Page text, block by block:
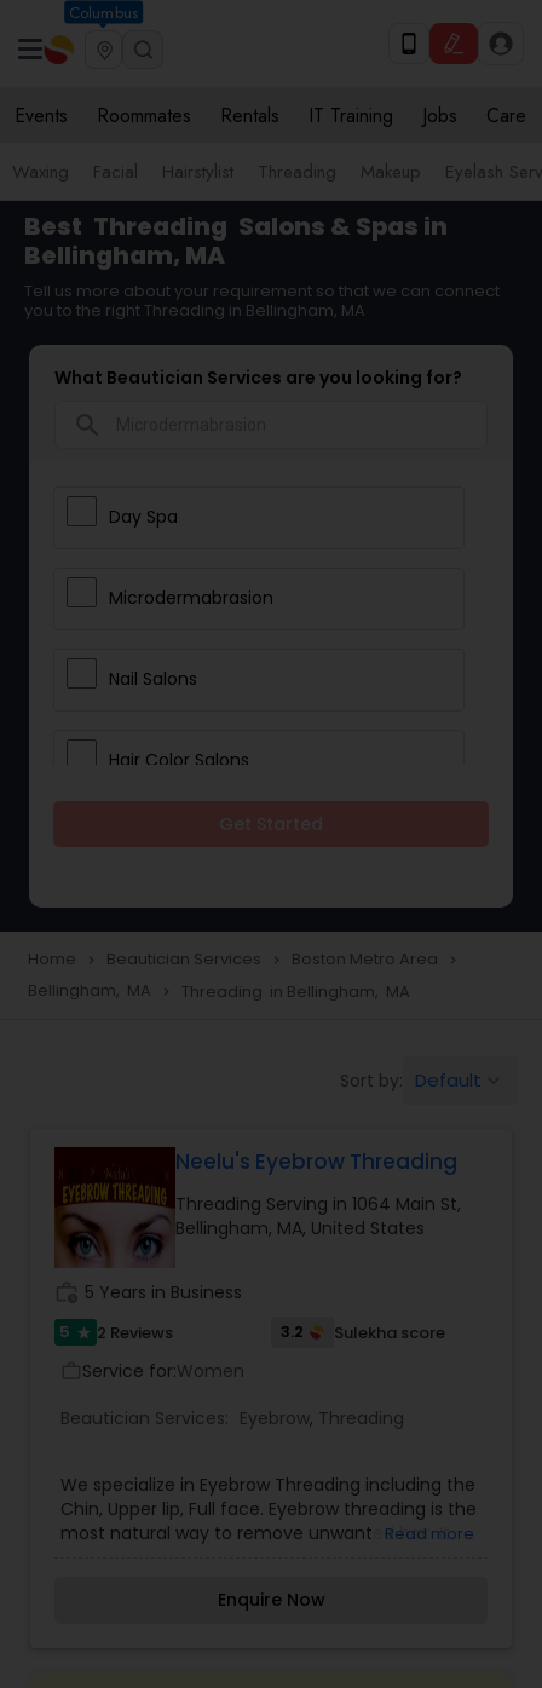
Columbus
Events Roommates Rentals IT Training Jobs Care
Waxing Facial Hairstylist Threading Makeup Eyelash
Best Threading Salons & Spas in
Bellingham, MA
Tell us more about your requirement so that we can connect
you to the right Threading in Bellingham, MA
What Beautician Services are you looking for?
Day Spa
Microdermabrasion
Nail Salons
Hair Color Salons
Eyelash Services
Hair Salon
Massage Service
Eyebrow
Facial
Hairstylist
Home navigate_next Beautician Services navigate_next Boston Metro Area navigate_next
Bellingham, MA navigate_next Threading in Bellingham, MA
Sort by: Default
Neelu's Eyebrow Threading
Threading Serving in 1064 Main St,
Bellingham, MA, United States
5 Years in Business
5 star 2 Reviews 3.2 Sulekha score
Service for:Women
Beautician Services: Eyebrow, Threading
We specialize in Eyebrow Threading including the
Chin, Upper lip, Full face. Eyebrow threading is the
most natural way to remove unwanted hair. It
Read more
Enquire Now